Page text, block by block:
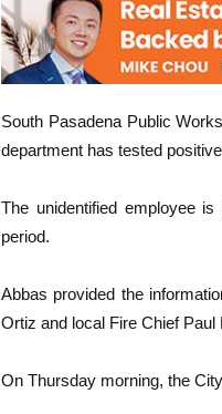
South Pasadena Public
department has tested
The unidentified employee
period.
Abbas provided the
Ortiz and local Fire Chief Paul
On Thursday morning, the